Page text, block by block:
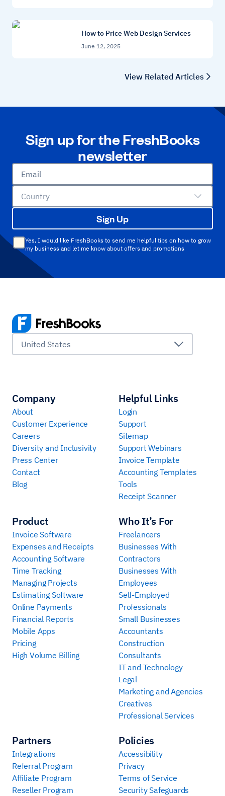
How to Price Web Design Services
June 12, 2025
View Related Articles
Sign up for the FreshBooks
newsletter
Email
Country
Sign Up
Yes, I would like FreshBooks to send me helpful tips on how to grow
my business and let me know about offers and promotions
United States
Company
About
Customer Experience
Careers
Diversity and Inclusivity
Press Center
Contact
Blog
Product
Invoice Software
Expenses and Receipts
Accounting Software
Time Tracking
Managing Projects
Estimating Software
Online Payments
Financial Reports
Mobile Apps
Pricing
High Volume Billing
Who It’s For
Freelancers
Businesses With
Contractors
Businesses With
Employees
Self-Employed
Professionals
Small Businesses
Accountants
Construction
Consultants
IT and Technology
Legal
Marketing and Agencies
Creatives
Professional Services
Partners
Integrations
Referral Program
Affiliate Program
Reseller Program
Helpful Links
Login
Support
Sitemap
Support Webinars
Invoice Template
Accounting Templates
Tools
Receipt Scanner
Policies
Accessibility
Privacy
Terms of Service
Security Safeguards